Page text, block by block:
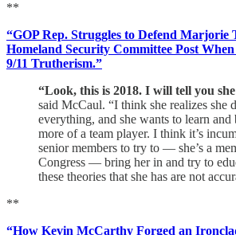
**
“GOP Rep. Struggles to Defend Marjorie
Homeland Security Committee Post
9/11 Trutherism.”
“Look, this is 2018. I will tell you
said McCaul. “I think she realizes she
everything, and she wants to learn
more of a team player. I think it’s
senior members to try to — she’s a
Congress — bring her in and try to
these theories that she has are not
**
“How Kevin McCarthy Forged an